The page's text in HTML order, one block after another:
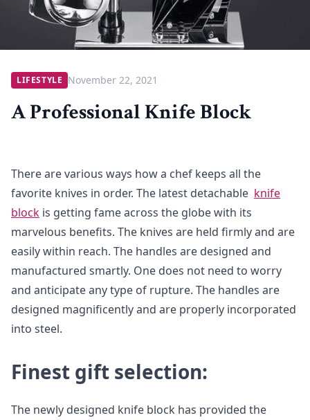
LIFESTYLE November 22, 2021
A Professional Knife Block
There are various ways how a chef keeps all the
favorite knives in order. The latest detachable knife
block is getting fame across the globe with its
marvelous benefits. The knives are held firmly and are
easily within reach. The handles are designed and
manufactured smartly. One does not need to worry
and anticipate any type of rupture. The handles are
designed magnificently and are properly incorporated
into steel.
Finest gift selection:
The newly designed knife block has provided the